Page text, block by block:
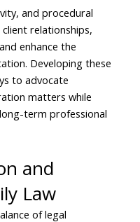
and procedural
relationships,
enhance the
Developing these
to advocate
matters while
term professional
and
Law
of legal